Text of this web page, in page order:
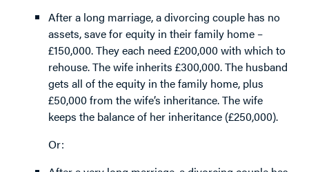
After a long marriage, a divorcing couple has no
assets, save for equity in their family home –
£150,000. They each need £200,000 with which to
rehouse. The wife inherits £300,000. The husband
gets all of the equity in the family home, plus
£50,000 from the wife’s inheritance. The wife
keeps the balance of her inheritance (£250,000).
Or: